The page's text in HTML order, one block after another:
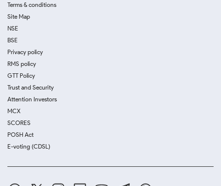
Terms & conditions
Site Map
NSE
BSE
Privacy policy
RMS policy
GTT Policy
Trust and Security
Attention Investors
MCX
SCORES
POSH Act
E-voting (CDSL)